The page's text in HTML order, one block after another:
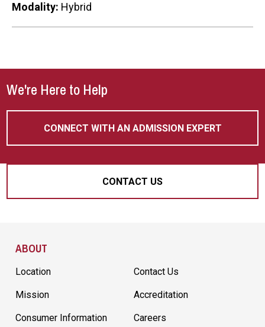
Modality: Hybrid
We're Here to Help
CONNECT WITH AN ADMISSION EXPERT
CONTACT US
ABOUT
Location Contact Us
Mission Accreditation
Consumer Information Careers